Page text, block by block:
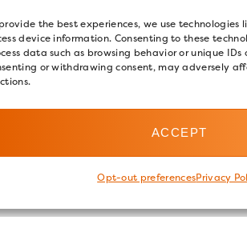
the best experiences, we use technologies
device information. Consenting to these
data such as browsing behavior or unique IDs
or withdrawing consent, may adversely
ACCEPT
Opt-out preferencesPrivacy